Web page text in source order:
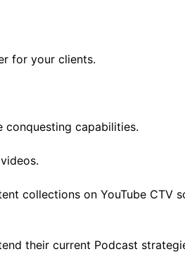
for your clients.
capabilities.
collections on YouTube CTV
their current Podcast